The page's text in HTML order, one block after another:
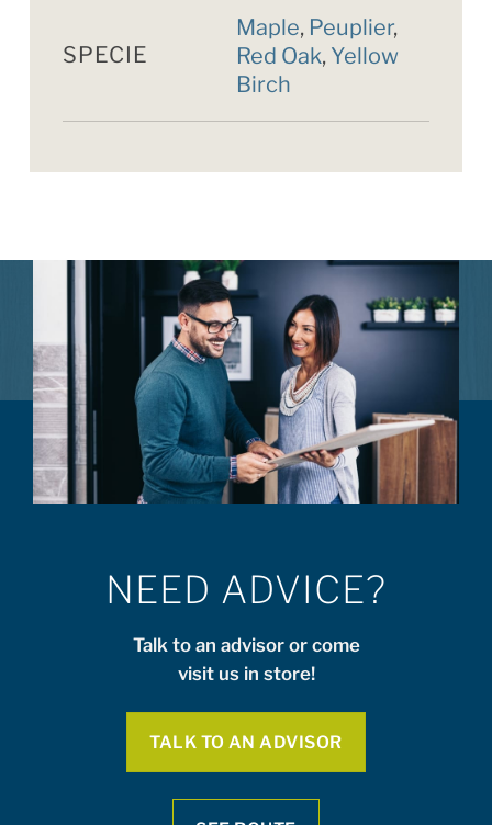
SPECIE
Maple, Peuplier,
Red Oak, Yellow
Birch
NEED ADVICE?
Talk to an advisor or come
visit us in store!
TALK TO AN ADVISOR